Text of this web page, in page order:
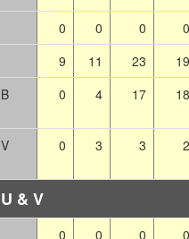
0 0 0
0
9 11 23
19
B 0 4 17 18
V 0 3 3 2
U & V
0 0 0 0